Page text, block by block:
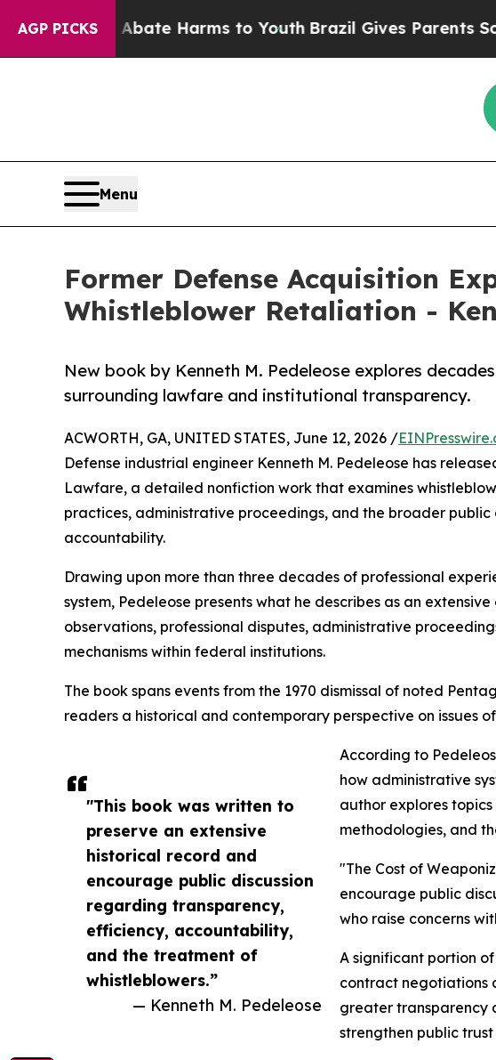
AGP PICKS
to Abate Harms to YouthBrazil Gives Parents Social
Menu
Former Defense Acquisition
Whistleblower Retaliation -
New book by Kenneth M. Pedeleose explores
surrounding lawfare and institutional transparency.
"This book was written to
preserve an extensive
historical record and
encourage public discussion
regarding transparency,
efficiency, accountability,
and the treatment of
whistleblowers.”
— Kenneth M. Pedeleose
ACWORTH, GA, UNITED STATES, June 12, 2026 /
Defense industrial engineer Kenneth M. Pedeleose has
Lawfare, a detailed nonfiction work that examines
practices, administrative proceedings, and the broader
accountability.
Drawing upon more than three decades of professional
system, Pedeleose presents what he describes as an
observations, professional disputes, administrative
mechanisms within federal institutions.
The book spans events from the 1970 dismissal of noted
readers a historical and contemporary perspective on issues
According to
how administrative
author explores
methodologies, and
"The Cost of
encourage public
who raise concerns
A significant portion
contract negotiations
greater transparency
strengthen public